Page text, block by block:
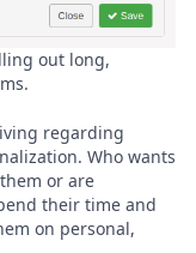
out long,
regarding
Who wants
or are
their time and
on personal,